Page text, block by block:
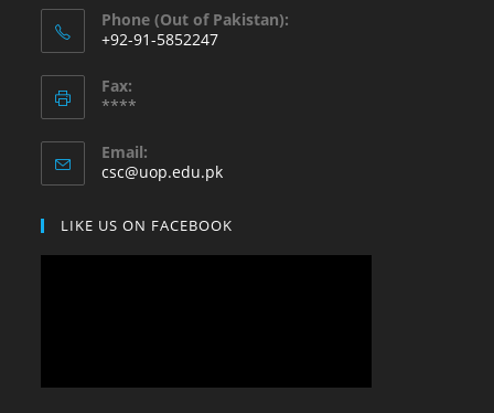
in
your
application
Phone (Out of Pakistan):
+92-91-5852247
in
application
Fax:
****
Email:
csc@uop.edu.pkOpens
application
LIKE US ON FACEBOOK